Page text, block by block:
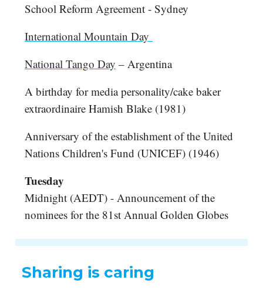
School Reform Agreement - Sydney
International Mountain Day
National Tango Day – Argentina
A birthday for media personality/cake baker
extraordinaire Hamish Blake (1981)
Anniversary of the establishment of the United
Nations Children's Fund (UNICEF) (1946)
Tuesday
Midnight (AEDT) - Announcement of the
nominees for the 81st Annual Golden Globes
Sharing is caring